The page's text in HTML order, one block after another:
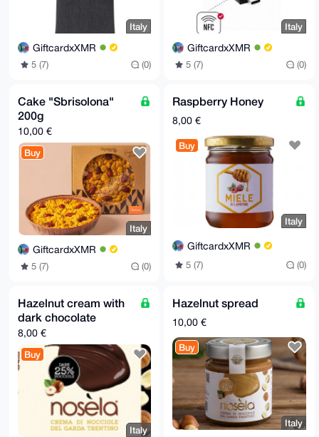
Italy
GiftcardxXMR
5 (7) (0)
Italy
GiftcardxXMR
5 (7) (0)
Cake "Sbrisolona"
200g
10,00 €
Buy
Italy
GiftcardxXMR
5 (7) (0)
Raspberry Honey
8,00 €
Buy
Italy
GiftcardxXMR
5 (7) (0)
Hazelnut cream with
dark chocolate
8,00 €
Buy
Italy
Hazelnut spread
10,00 €
Buy
Italy